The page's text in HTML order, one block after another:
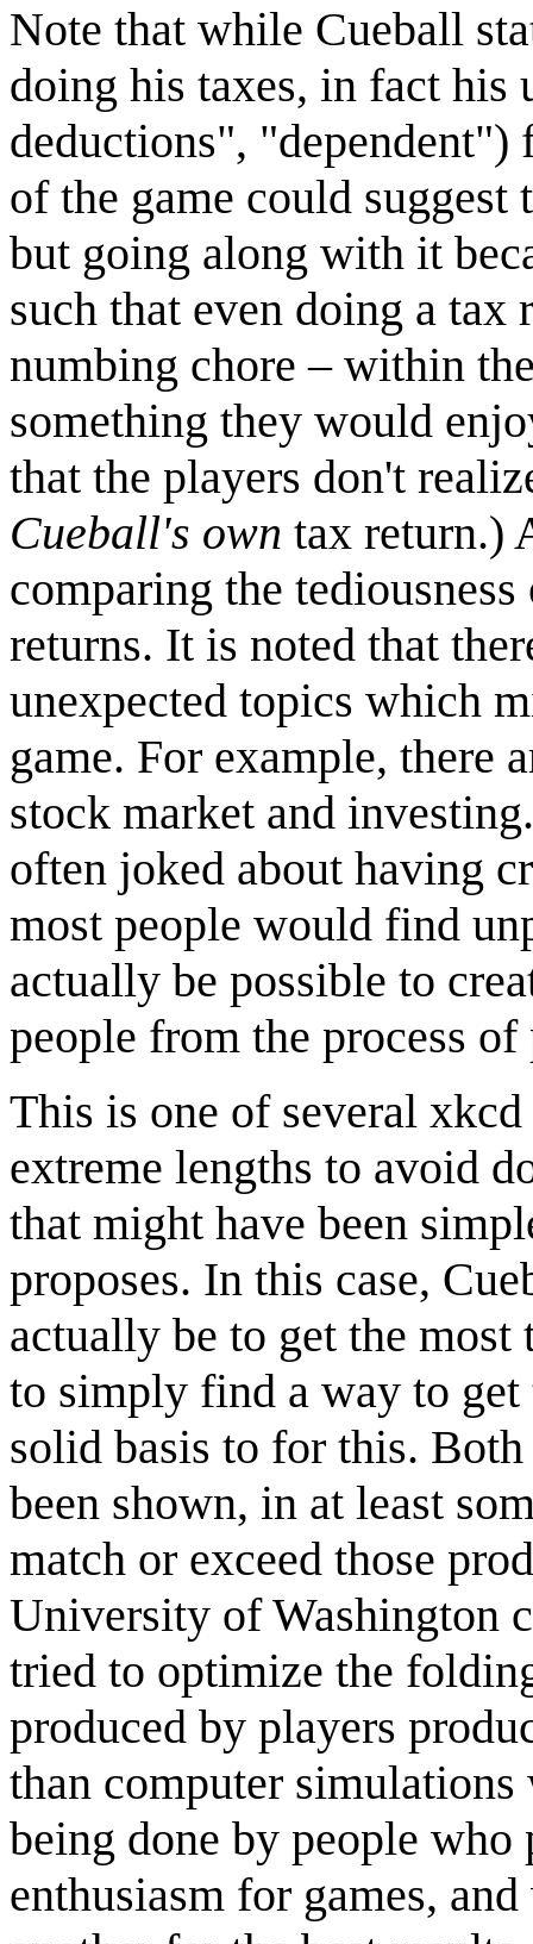
Note that while Cueball
doing his taxes, in fact his
deductions", "dependent")
of the game could
but going along with it
such that even doing a
numbing chore – within
something they would
that the players don't
Cueball's own tax return.)
comparing the
returns. It is noted that
unexpected topics which
game. For example, there
stock market and
often joked about having
most people would find
actually be possible to
people from the process
This is one of several
extreme lengths to avoid
that might have been
proposes. In this case,
actually be to get the most
to simply find a way to get
solid basis to for this.
been shown, in at least
match or exceed those
University of Washington
tried to optimize the
produced by players
than computer
being done by people who
enthusiasm for games,